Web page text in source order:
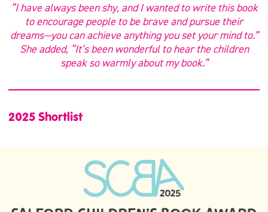
“I have always been shy, and I wanted to write this book
to encourage people to be brave and pursue their
dreams—you can achieve anything you set your mind to.”
She added, “It’s been wonderful to hear the children
speak so warmly about my book.”
2025 Shortlist